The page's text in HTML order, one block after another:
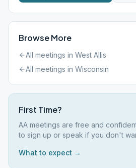
Browse More
All meetings in West Allis
All meetings in Wisconsin
First Time?
AA meetings are free and
to sign up or speak if you don't
What to expect →